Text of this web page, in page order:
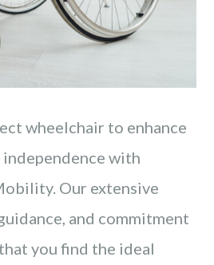
wheelchair to enhance
with
Our extensive
and commitment
you find the ideal